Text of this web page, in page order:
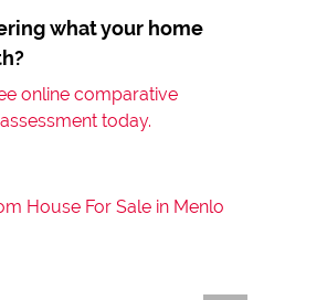
what your home
online comparative
today.